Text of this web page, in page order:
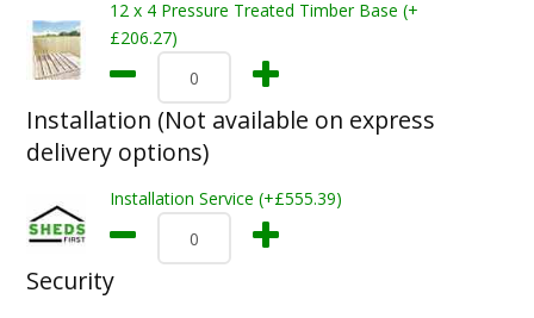
12 x 4 Pressure Treated Timber Base (+
£206.27)
Installation (Not available on express
delivery options)
Installation Service (+£555.39)
Security